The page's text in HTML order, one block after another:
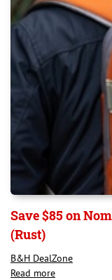
Save $85 on
(Rust)
B&H DealZone
Read more